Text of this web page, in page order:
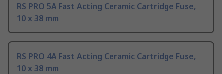
RS PRO 5A Fast Acting Ceramic Cartridge Fuse,
10 x 38 mm
RS PRO 4A Fast Acting Ceramic Cartridge Fuse,
10 x 38 mm